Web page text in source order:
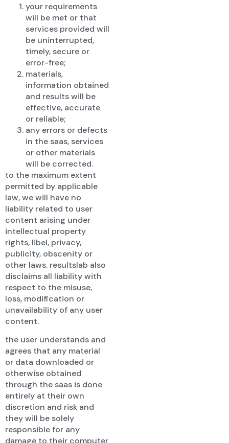
your requirements
will be met or that
services provided will
be uninterrupted,
timely, secure or
error-free;
materials,
information obtained
and results will be
effective, accurate
or reliable;
any errors or defects
in the saas, services
or other materials
will be corrected.
to the maximum extent
permitted by applicable
law, we will have no
liability related to user
content arising under
intellectual property
rights, libel, privacy,
publicity, obscenity or
other laws. resultslab also
disclaims all liability with
respect to the misuse,
loss, modification or
unavailability of any user
content.
the user understands and
agrees that any material
or data downloaded or
otherwise obtained
through the saas is done
entirely at their own
discretion and risk and
they will be solely
responsible for any
damage to their computer